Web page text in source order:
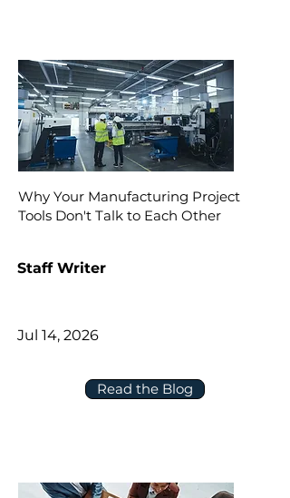
Why Your Manufacturing Project
Tools Don't Talk to Each Other
Read the Blog
Staff Writer
Jul 14, 2026